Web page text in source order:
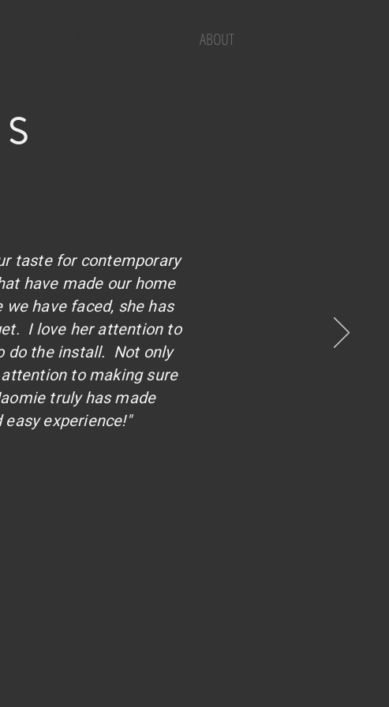
ABOUT
taste for contemporary
have made our home
have faced, she has
I love her attention to
do the install. Not only
to making sure
truly has made
experience!"